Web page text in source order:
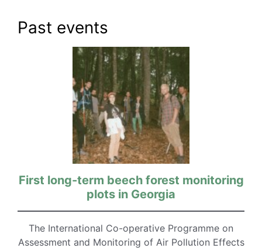
Past events
First long-term beech forest monitoring
plots in Georgia
The International Co-operative Programme on
Assessment and Monitoring of Air Pollution Effects